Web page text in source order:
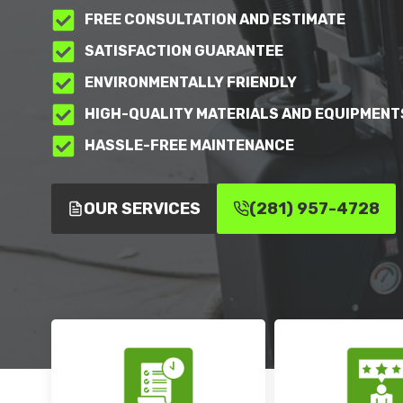
FREE CONSULTATION AND ESTIMATE
SATISFACTION GUARANTEE
ENVIRONMENTALLY FRIENDLY
HIGH-QUALITY MATERIALS AND
HASSLE-FREE MAINTENANCE
OUR SERVICES (281) 957-4728